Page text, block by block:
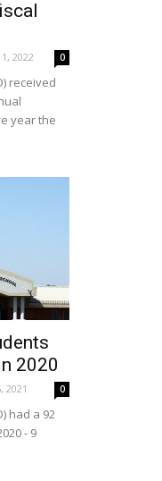
2022 0
received
year the
2020
2021 0
had a 92
- 9